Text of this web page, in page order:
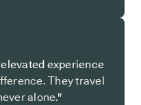
experience
They travel
alone."